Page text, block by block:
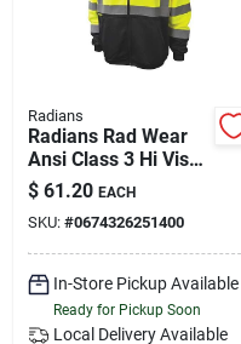
Radians
Radians Rad Wear
Ansi Class 3 Hi Vis
Green Safety
Sweatshirt 2xl
$ 61.20 EACH
SKU: #0674326251400
In-Store Pickup Available
Ready for Pickup Soon
Local Delivery Available